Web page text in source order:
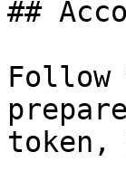
##